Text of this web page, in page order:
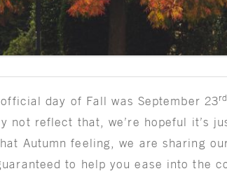
day of Fall was September 23rd
not reflect that, we’re hopeful it’s
Autumn feeling, we are sharing
to help you ease into the